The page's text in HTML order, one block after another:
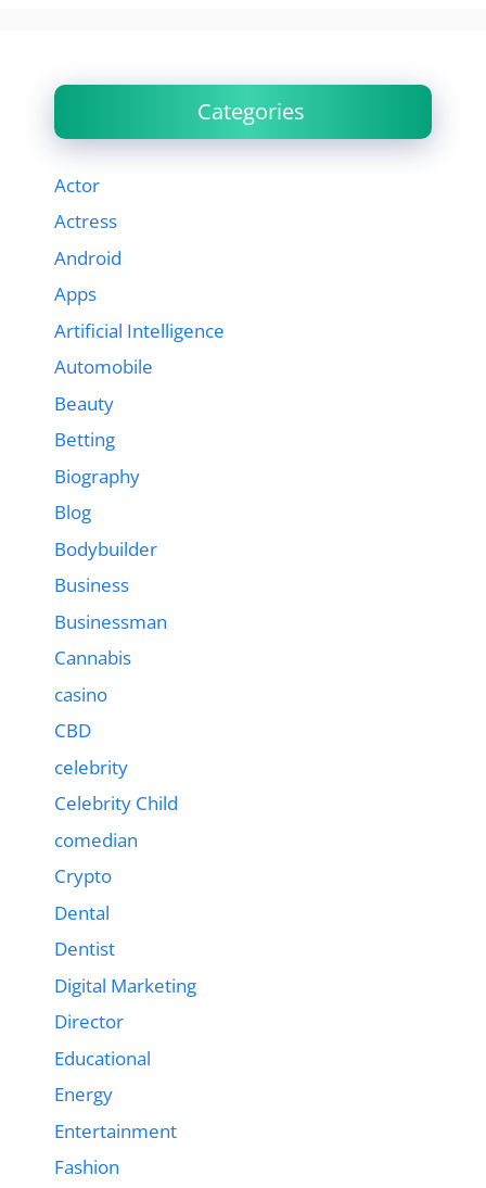
Categories
Actor
Actress
Android
Apps
Artificial Intelligence
Automobile
Beauty
Betting
Biography
Blog
Bodybuilder
Business
Businessman
Cannabis
casino
CBD
celebrity
Celebrity Child
comedian
Crypto
Dental
Dentist
Digital Marketing
Director
Educational
Energy
Entertainment
Fashion